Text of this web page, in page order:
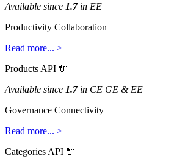
Available since 1.7 in EE
Productivity Collaboration
Read more... >
Products API 
Available since 1.7 in CE GE & EE
Governance Connectivity
Read more... >
Categories API 